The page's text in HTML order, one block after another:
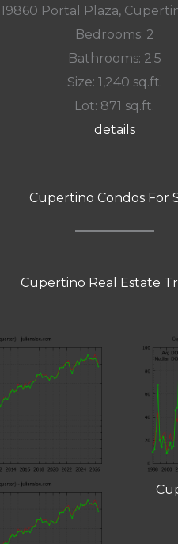
19860 Portal Plaza,
Bedrooms: 2
Bathrooms: 2.5
Size: 1,240 sq.ft.
Lot: 871 sq.ft.
details
Cupertino Condos For
Cupertino Real Estate